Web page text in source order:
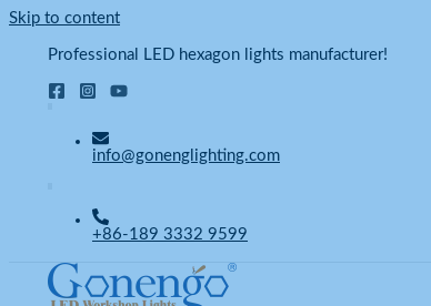
Skip to content
Professional LED hexagon lights manufacturer!
info@gonenglighting.com
+86-189 3332 9599